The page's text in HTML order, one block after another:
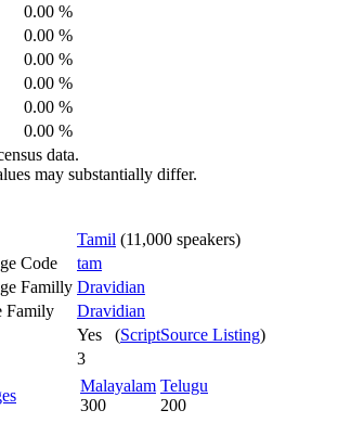
0.00 %
0.00 %
0.00 %
0.00 %
0.00 %
0.00 %
data.
may substantially differ.
Tamil (11,000 speakers)
Code
tam
Familly Dravidian
Family
Dravidian
Yes (ScriptSource Listing)
3
Malayalam
300
Telugu
200